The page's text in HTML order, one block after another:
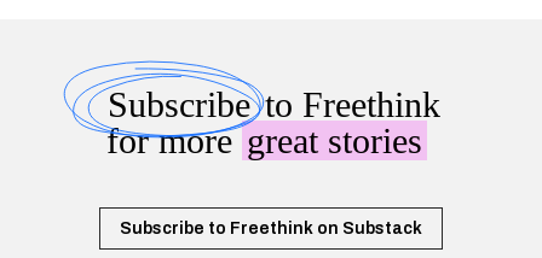
Subscribeto Freethink
for moregreat stories
Subscribe to Freethink on Substack